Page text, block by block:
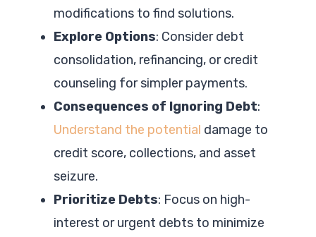
modifications to find solutions.
Explore Options: Consider debt
consolidation, refinancing, or credit
counseling for simpler payments.
Consequences of Ignoring Debt:
Understand the potential damage to
credit score, collections, and asset
seizure.
Prioritize Debts: Focus on high-
interest or urgent debts to minimize